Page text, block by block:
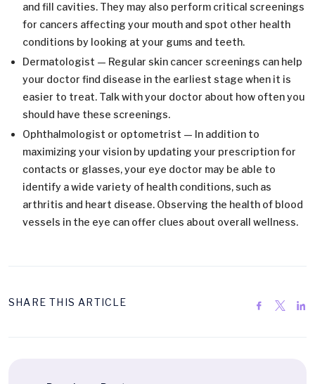
and fill cavities. They may also perform critical screenings
for cancers affecting your mouth and spot other health
conditions by looking at your gums and teeth.
Dermatologist — Regular skin cancer screenings can help
your doctor find disease in the earliest stage when it is
easier to treat. Talk with your doctor about how often you
should have these screenings.
Ophthalmologist or optometrist — In addition to
maximizing your vision by updating your prescription for
contacts or glasses, your eye doctor may be able to
identify a wide variety of health conditions, such as
arthritis and heart disease. Observing the health of blood
vessels in the eye can offer clues about overall wellness.
SHARE THIS ARTICLE